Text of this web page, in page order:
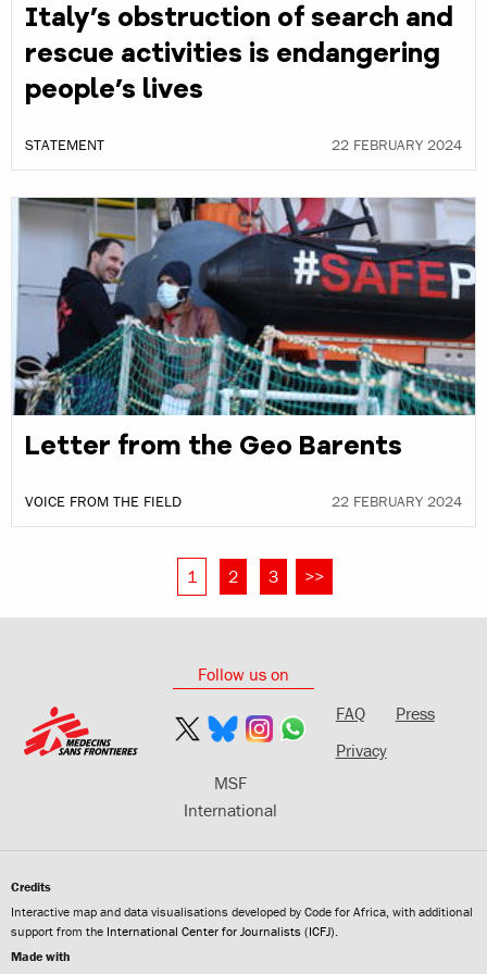
Italy’s obstruction of search and
rescue activities is endangering
people’s lives
STATEMENT 22 FEBRUARY 2024
Letter from the Geo Barents
VOICE FROM THE FIELD 22 FEBRUARY 2024
1 2 3 >>
Follow us on
MSF
International
FAQ
Press
Privacy
Credits
Interactive map and data visualisations developed by Code for Africa, with additional
support from the International Center for Journalists (ICFJ).
Made with